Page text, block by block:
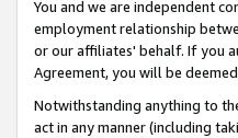
You and we are independent
employment relationship
or our affiliates' behalf. If you
Agreement, you will be
Notwithstanding anything to
act in any manner (including